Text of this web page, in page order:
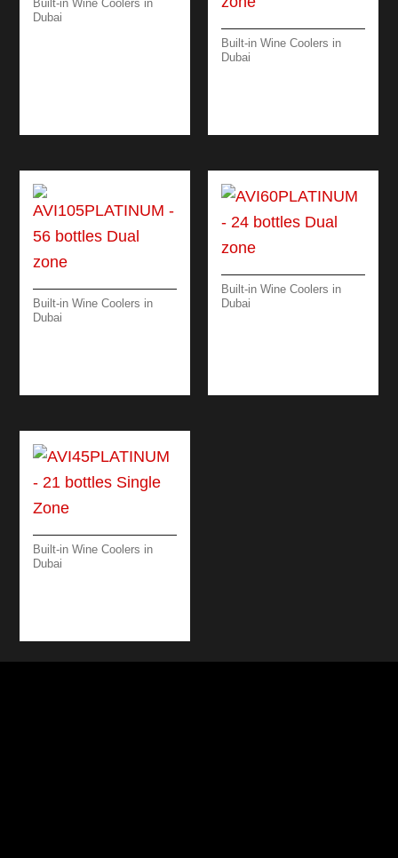
Built-in Wine Coolers in
Dubai
Built-in Wine Coolers in
Dubai
Built-in Wine Coolers in
Dubai
Built-in Wine Coolers in
Dubai
Built-in Wine Coolers in
Dubai